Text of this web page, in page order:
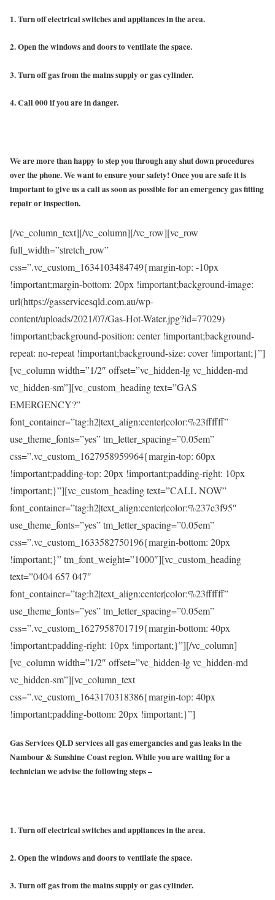
1. Turn off electrical switches and appliances in the area.
2. Open the windows and doors to ventilate the space.
3. Turn off gas from the mains supply or gas cylinder.
4. Call 000 if you are in danger.
We are more than happy to step you through any shut down procedures
over the phone. We want to ensure your safety! Once you are safe it is
important to give us a call as soon as possible for an emergency gas fitting
repair or inspection.
[/vc_column_text][/vc_column][/vc_row][vc_row
full_width=”stretch_row”
css=”.vc_custom_1634103484749{margin-top: -10px
!important;margin-bottom: 20px !important;background-image:
url(https://gasservicesqld.com.au/wp-
content/uploads/2021/07/Gas-Hot-Water.jpg?id=77029)
!important;background-position: center !important;background-
repeat: no-repeat !important;background-size: cover !important;}”]
[vc_column width=”1/2″ offset=”vc_hidden-lg vc_hidden-md
vc_hidden-sm”][vc_custom_heading text=”GAS
EMERGENCY?”
font_container=”tag:h2|text_align:center|color:%23ffffff”
use_theme_fonts=”yes” tm_letter_spacing=”0.05em”
css=”.vc_custom_1627958959964{margin-top: 60px
!important;padding-top: 20px !important;padding-right: 10px
!important;}”][vc_custom_heading text=”CALL NOW”
font_container=”tag:h2|text_align:center|color:%237e3f95″
use_theme_fonts=”yes” tm_letter_spacing=”0.05em”
css=”.vc_custom_1633582750196{margin-bottom: 20px
!important;}” tm_font_weight=”1000″][vc_custom_heading
text=”0404 657 047″
font_container=”tag:h2|text_align:center|color:%23ffffff”
use_theme_fonts=”yes” tm_letter_spacing=”0.05em”
css=”.vc_custom_1627958701719{margin-bottom: 40px
!important;padding-right: 10px !important;}”][/vc_column]
[vc_column width=”1/2″ offset=”vc_hidden-lg vc_hidden-md
vc_hidden-sm”][vc_column_text
css=”.vc_custom_1643170318386{margin-top: 40px
!important;padding-bottom: 20px !important;}”]
Gas Services QLD services all gas emergancies and gas leaks in the
Nambour & Sunshine Coast region. While you are waiting for a
technician we advise the following steps –
1. Turn off electrical switches and appliances in the area.
2. Open the windows and doors to ventilate the space.
3. Turn off gas from the mains supply or gas cylinder.